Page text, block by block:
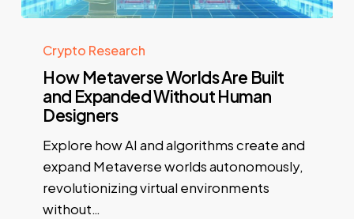
Crypto Research
How Metaverse Worlds Are Built
and Expanded Without Human
Designers
Explore how AI and algorithms create and
expand Metaverse worlds autonomously,
revolutionizing virtual environments
without…